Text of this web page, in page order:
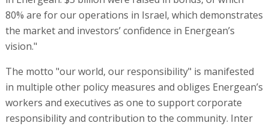
80% are for our operations in Israel, which demonstrates
the market and investors’ confidence in Energean’s
vision."
The motto "our world, our responsibility" is manifested
in multiple other policy measures and obliges Energean’s
workers and executives as one to support corporate
responsibility and contribution to the community. Inter